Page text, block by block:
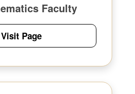
Faculty
Visit Page